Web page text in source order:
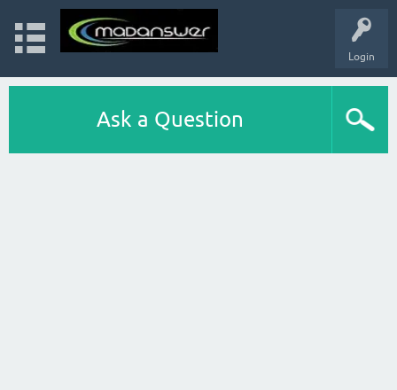
Login
Ask a Question